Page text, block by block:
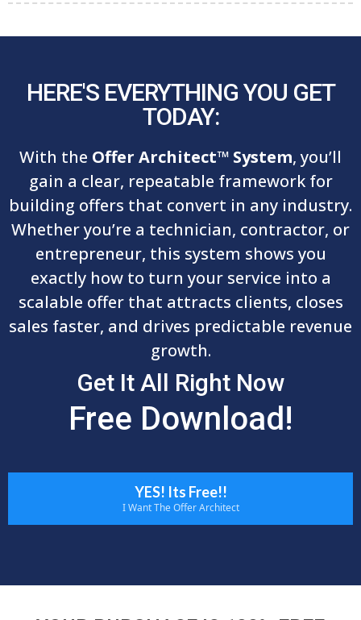
HERE'S EVERYTHING YOU GET
TODAY:
With the Offer Architect™ System, you’ll
gain a clear, repeatable framework for
building offers that convert in any industry.
Whether you’re a technician, contractor, or
entrepreneur, this system shows you
exactly how to turn your service into a
scalable offer that attracts clients, closes
sales faster, and drives predictable revenue
growth.
Get It All Right Now
Free Download!
YES! Its Free!!
I Want The Offer Architect